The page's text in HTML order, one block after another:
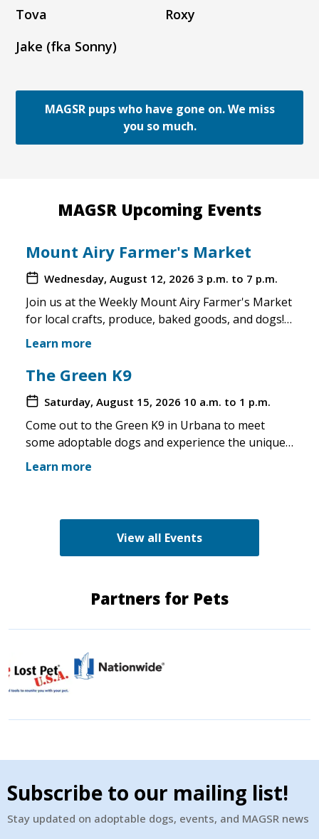
Tova
Roxy
Jake (fka Sonny)
MAGSR pups who have gone on. We miss
you so much.
MAGSR Upcoming Events
Mount Airy Farmer's Market
Wednesday, August 12, 2026 3 p.m. to 7 p.m.
Join us at the Weekly Mount Airy Farmer's Market
for local crafts, produce, baked goods, and dogs!
This is a well attended event and we'll have rescue
are available to come out. If the weather is unsafe
you make the trip!
Learn more
The Green K9
Saturday, August 15, 2026 10 a.m. to 1 p.m.
Come out to the Green K9 in Urbana to meet
some adoptable dogs and experience the unique
pet boutique and all its amenities. The Green K9
Learn more
View all Events
Partners for Pets
Subscribe to our mailing list!
Stay updated on adoptable dogs, events, and MAGSR news